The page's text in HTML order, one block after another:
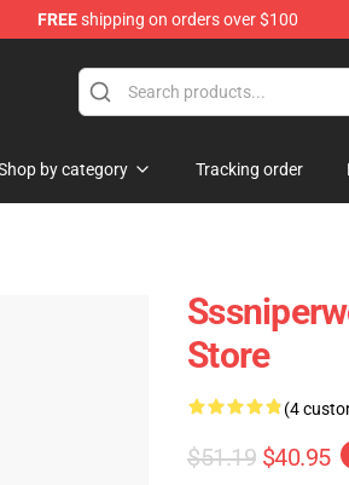
FREEshipping on orders over $100
by category Tracking order
Store
(4
$51.19 $40.95